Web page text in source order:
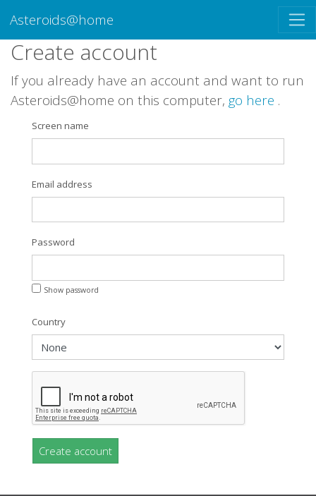
Asteroids@home
Create account
If you already have an account and want to run
Asteroids@home on this computer, go here .
Screen name
Email address
Password
Show password
Country
Create account